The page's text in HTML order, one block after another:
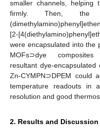
smaller channels, helping
firmly. Then, the
[2-
were encapsulated into the
MOFs⊃dye composites
resultant dye-encapsulated
Zn-CYMPN⊃DPEM could
temperature readouts in
resolution and good
2. Results and Discussion